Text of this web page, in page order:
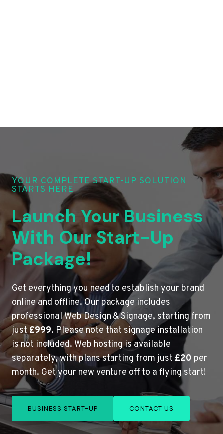
YOUR COMPLETE START-UP SOLUTION
STARTS HERE
Launch Your Business
With Our Start-Up
Package!
Get everything you need to establish your brand
online and offline. Our package includes
professional Web Design & Signage, starting from
just£999. Please note that signage installation
is not included. Web hosting is available
separately, with plans starting from just £20 per
month. Get your new venture off to a flying start!
BUSINESS START-UP CONTACT US